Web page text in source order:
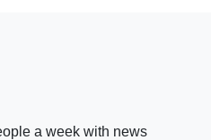
a week with news